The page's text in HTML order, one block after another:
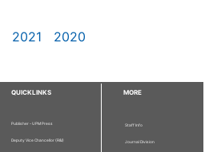
2021 2020
QUICKLINKS
Publisher - UPM Press
Deputy Vice Chancellor (R&I)
MORE
Staff Info
Journal Division